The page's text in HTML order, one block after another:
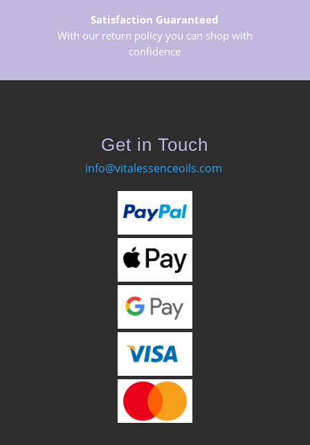
Satisfaction Guaranteed
With our return policy you can shop with
confidence
Get in Touch
info@vitalessenceoils.com